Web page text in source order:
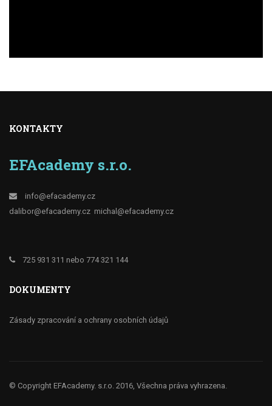
KONTAKTY
EFAcademy s.r.o.
info@efacademy.cz
dalibor@efacademy.cz michal@efacademy.cz
725 931 311 nebo 774 321 144
DOKUMENTY
Zásady zpracování a ochrany osobních údajů
© Copyright EFAcademy. s.r.o. 2016, Všechna práva vyhrazena.